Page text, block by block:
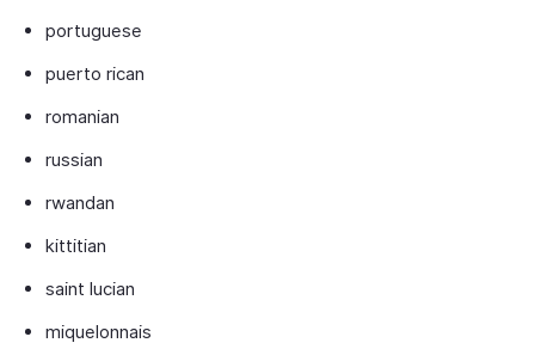
portuguese
puerto rican
romanian
russian
rwandan
kittitian
saint lucian
miquelonnais